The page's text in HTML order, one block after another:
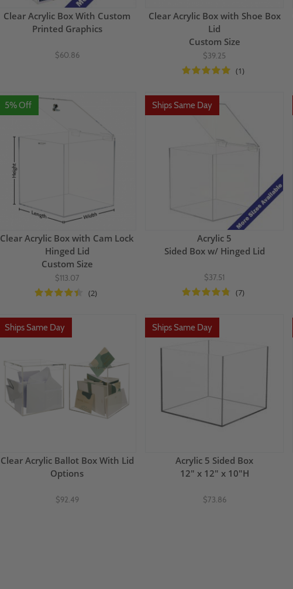
Clear Acrylic Box With Custom
Printed Graphics
$60.86
Clear Acrylic Box with Shoe Box
Lid
Custom Size
$39.25
(1)
5% Off
Clear Acrylic Box with Cam Lock
Hinged Lid
Custom Size
$113.07
(2)
Ships Same Day
Acrylic 5
Sided Box w/ Hinged Lid
$37.51
(7)
Ships Same Day
Clear Acrylic Ballot Box With Lid
Options
$92.49
Ships Same Day
Acrylic 5 Sided Box
12" x 12" x 10"H
$73.86